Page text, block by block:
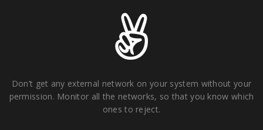
Don’t get any external network on your system without your
permission. Monitor all the networks, so that you know which
ones to reject.